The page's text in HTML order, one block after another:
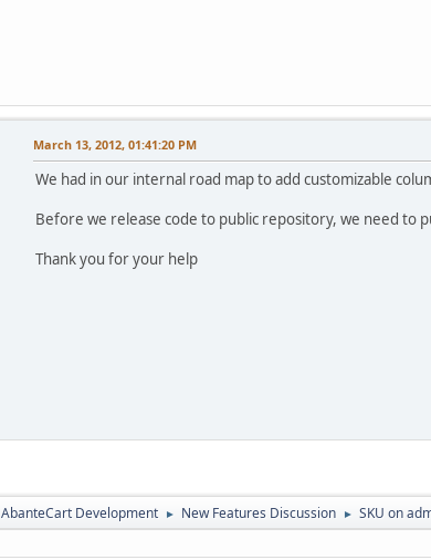
March 13, 2012, 01:41:20 PM
We had in our internal road map to add customizable
Before we release code to public repository, we need to
Thank you for your help
AbanteCart Development ► New Features Discussion ► SKU on